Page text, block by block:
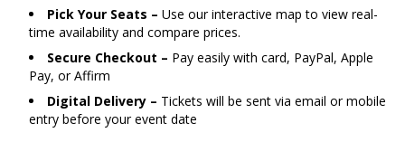
Pick Your Seats – Use our interactive map to view real-
time availability and compare prices.
Secure Checkout – Pay easily with card, PayPal, Apple
Pay, or Affirm
Digital Delivery – Tickets will be sent via email or mobile
entry before your event date